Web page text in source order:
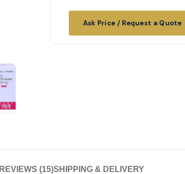
Ask Price / Request a Quote
REVIEWS (15)SHIPPING & DELIVERY